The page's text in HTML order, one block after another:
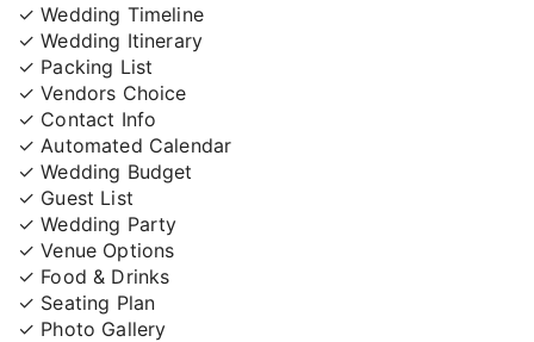
✓ Wedding Timeline
✓ Wedding Itinerary
✓ Packing List
✓ Vendors Choice
✓ Contact Info
✓ Automated Calendar
✓ Wedding Budget
✓ Guest List
✓ Wedding Party
✓ Venue Options
✓ Food & Drinks
✓ Seating Plan
✓ Photo Gallery